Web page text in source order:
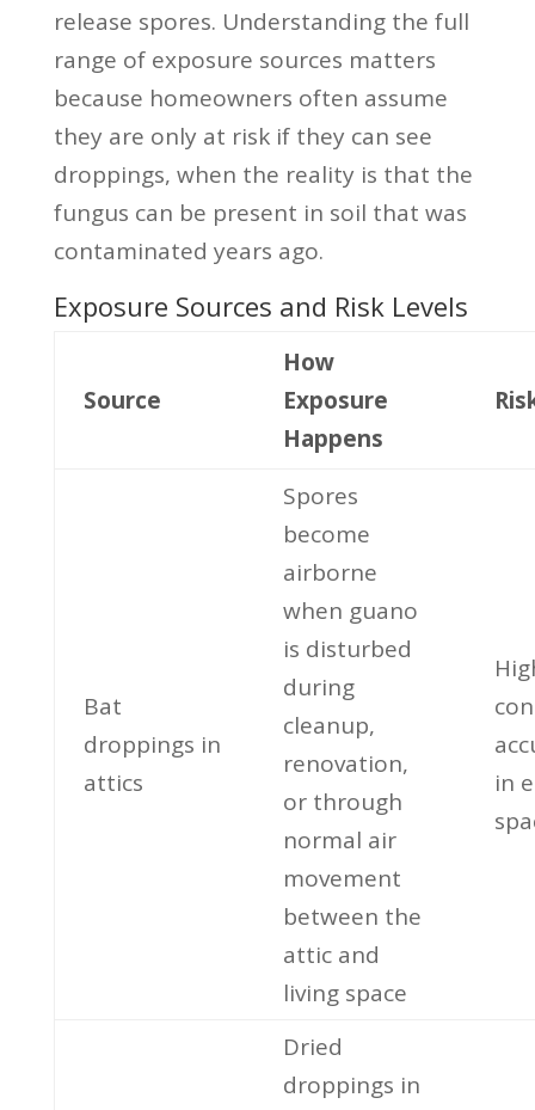
release spores. Understanding the full
range of exposure sources matters
because homeowners often assume
they are only at risk if they can see
droppings, when the reality is that the
fungus can be present in soil that was
contaminated years ago.
Exposure Sources and Risk Levels
Source
How
Exposure
Happens
Bat
droppings in
attics
Spores
become
airborne
when guano
is disturbed
during
cleanup,
renovation,
or through
normal air
movement
between the
attic and
living space
in
Dried
droppings in